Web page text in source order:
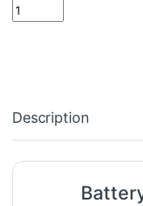
Battery 1.2V 4500mAh
Description